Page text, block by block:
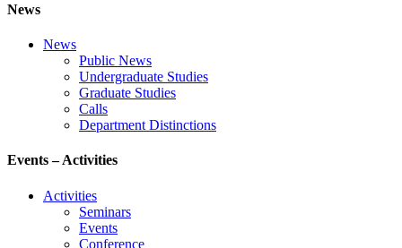
News
News
Public News
Undergraduate Studies
Graduate Studies
Calls
Department Distinctions
Events – Activities
Activities
Seminars
Events
Conference